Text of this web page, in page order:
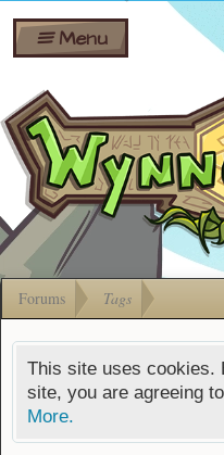
Shares
Bombs
Gift
Cards
Menu
Forums Tags
This site uses cookies.
site, you are agreeing
More.